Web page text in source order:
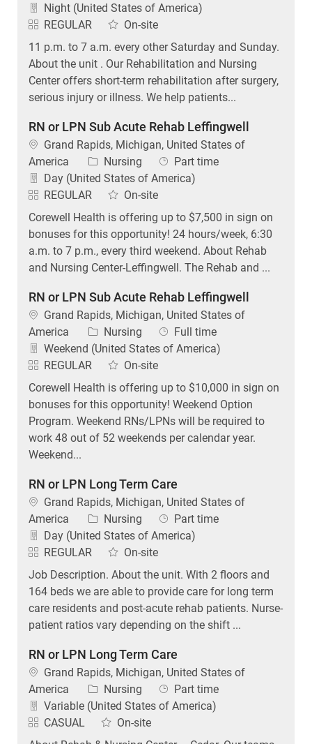
Night (United States of America)
REGULAR
On-site
11 p.m. to 7 a.m. every other Saturday and Sunday.
About the unit . Our Rehabilitation and Nursing
Center offers short-term rehabilitation after surgery,
serious injury or illness. We help patients...
RN or LPN Sub Acute Rehab Leffingwell
Location
Grand Rapids, Michigan, United States of
America
Category
Nursing Job Type
Part time
Day (United States of America)
REGULAR
On-site
Corewell Health is offering up to $7,500 in sign on
bonuses for this opportunity! 24 hours/week, 6:30
a.m. to 7 p.m., every third weekend. About Rehab
and Nursing Center-Leffingwell. The Rehab and ...
RN or LPN Sub Acute Rehab Leffingwell
Location
Grand Rapids, Michigan, United States of
America
Category
Nursing Job Type
Full time
Weekend (United States of America)
REGULAR
On-site
Corewell Health is offering up to $10,000 in sign on
bonuses for this opportunity! Weekend Option
Program. Weekend RNs/LPNs will be required to
work 48 out of 52 weekends per calendar year.
Weekend...
RN or LPN Long Term Care
Location
Grand Rapids, Michigan, United States of
America
Category
Nursing Job Type
Part time
Day (United States of America)
REGULAR
On-site
Job Description. About the unit. With 2 floors and
164 beds we are able to provide care for long term
care residents and post-acute rehab patients. Nurse-
patient ratios vary depending on the shift ...
RN or LPN Long Term Care
Location
Grand Rapids, Michigan, United States of
America
Category
Nursing Job Type
Part time
Variable (United States of America)
CASUAL
On-site